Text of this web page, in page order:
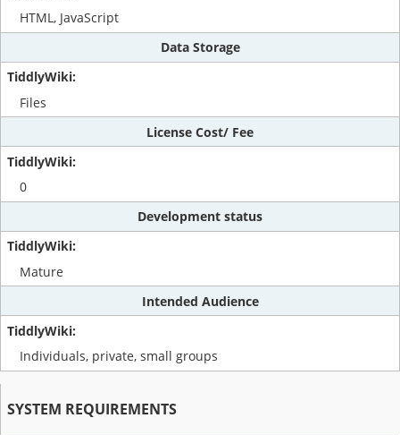
HTML, JavaScript
Data Storage
Files
License Cost/ Fee
0
Development status
Mature
Intended Audience
Individuals, private, small groups
SYSTEM REQUIREMENTS